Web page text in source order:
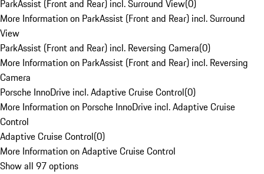
ParkAssist (Front and Rear) incl. Surround View(0)
More Information on ParkAssist (Front and Rear) incl. Surround
View
ParkAssist (Front and Rear) incl. Reversing Camera(0)
More Information on ParkAssist (Front and Rear) incl. Reversing
Camera
Porsche InnoDrive incl. Adaptive Cruise Control(0)
More Information on Porsche InnoDrive incl. Adaptive Cruise
Control
Adaptive Cruise Control(0)
More Information on Adaptive Cruise Control
Show all 97 options